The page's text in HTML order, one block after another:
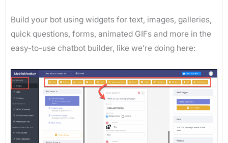
Build your bot using widgets for text, images, galleries,
quick questions, forms, animated GIFs and more in the
easy-to-use chatbot builder, like we’re doing here: